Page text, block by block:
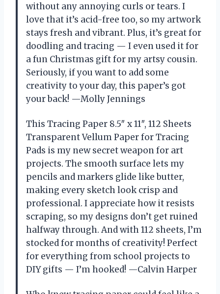
without any annoying curls or tears. I
love that it’s acid-free too, so my artwork
stays fresh and vibrant. Plus, it’s great for
doodling and tracing — I even used it for
a fun Christmas gift for my artsy cousin.
Seriously, if you want to add some
creativity to your day, this paper’s got
your back! —Molly Jennings
This Tracing Paper 8.5″ x 11″, 112 Sheets
Transparent Vellum Paper for Tracing
Pads is my new secret weapon for art
projects. The smooth surface lets my
pencils and markers glide like butter,
making every sketch look crisp and
professional. I appreciate how it resists
scraping, so my designs don’t get ruined
halfway through. And with 112 sheets, I’m
stocked for months of creativity! Perfect
for everything from school projects to
DIY gifts — I’m hooked! —Calvin Harper